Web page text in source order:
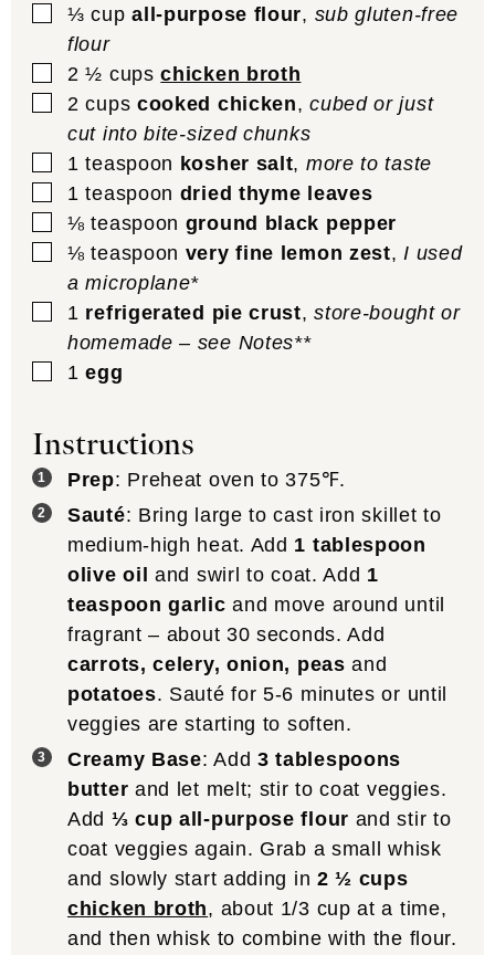
▢
⅓ cup all-purpose flour, sub gluten-free
flour
▢
2 ½ cups chicken broth
▢
2 cups cooked chicken,cubed or just
cut into bite-sized chunks
▢
1 teaspoon kosher salt, more to taste
▢
1 teaspoon dried thyme leaves
▢
⅛ teaspoon ground black pepper
▢
⅛ teaspoon very fine lemon zest,I used
a microplane*
▢
1 refrigerated pie crust,store-bought or
homemade – see Notes**
▢
1 egg
Instructions
Prep: Preheat oven to 375℉.
Sauté: Bring large to cast iron skillet to
medium-high heat. Add 1 tablespoon
olive oil and swirl to coat. Add 1
teaspoon garlic and move around until
fragrant – about 30 seconds. Add
carrots, celery, onion, peas and
potatoes. Sauté for 5-6 minutes or until
veggies are starting to soften.
Creamy Base: Add 3 tablespoons
butter and let melt; stir to coat veggies.
Add ⅓ cup all-purpose flour and stir to
coat veggies again. Grab a small whisk
and slowly start adding in 2 ½ cups
chicken broth, about 1/3 cup at a time,
and then whisk to combine with the flour.